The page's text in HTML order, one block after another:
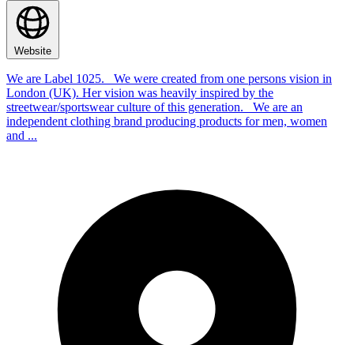
Website
We are Label 1025. We were created from one persons vision in
London (UK). Her vision was heavily inspired by the
streetwear/sportswear culture of this generation. We are an
independent clothing brand producing products for men, women
and ...